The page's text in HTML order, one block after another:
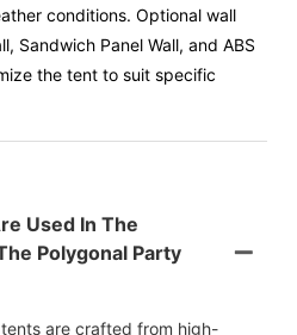
conditions. Optional wall
Sandwich Panel Wall, and ABS
the tent to suit specific
Used In The
Polygonal Party
are crafted from high-